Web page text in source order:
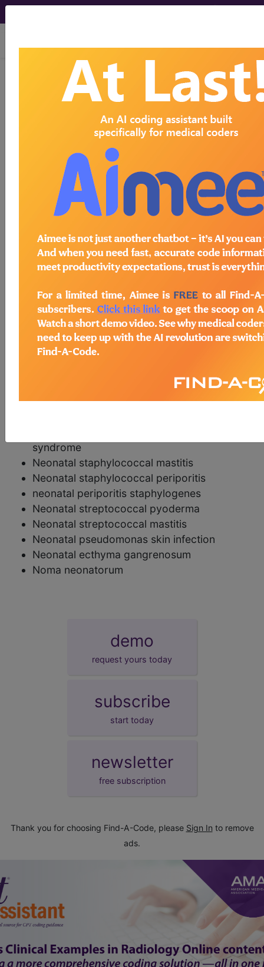
viewing Fri Aug 7, 2026
Neonatal
pyogenic skin
infections
International Classification of Diseases for
Mortality and Morbidity Statistics, 11th
Revision, v2026-01
Neonatal necrotising fasciitis(1B71.2)
postcoordination
Add Stem and/or Extension codes to form a
cluster code which adds detail to the
condition.
synonyms
Neonatal staphylococcal pyoderma
syndrome
Neonatal staphylococcal mastitis
Neonatal staphylococcal periporitis
neonatal periporitis staphylogenes
Neonatal streptococcal pyoderma
Neonatal streptococcal mastitis
Neonatal pseudomonas skin infection
Neonatal ecthyma gangrenosum
Noma neonatorum
demo
request yours today
subscribe
start today
newsletter
free subscription
Thank you for choosing Find-A-Code, please Sign In to remove
ads.